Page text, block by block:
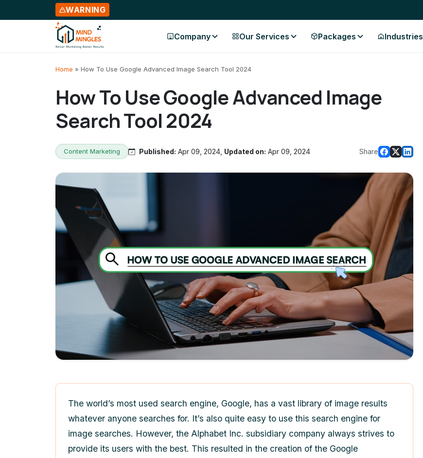
WARNING
Company Our Services Packages Industries
Skip to contentHome » How To Use Google Advanced Image Search Tool 2024
How To Use Google Advanced Image
Search Tool 2024
Content Marketing Published: Apr 09, 2024, Updated on: Apr 09, 2024 Share
The world’s most used search engine, Google, has a vast library of image results
whatever anyone searches for. It’s also quite easy to use this search engine for
image searches. However, the Alphabet Inc. subsidiary company always strives to
provide its users with the best. This resulted in the creation of the Google